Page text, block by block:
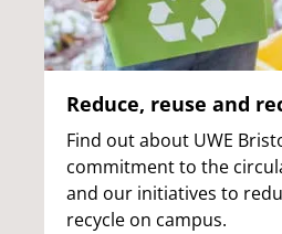
Reduce, reuse and
Find out about UWE
commitment to the
and our initiatives to
recycle on campus.